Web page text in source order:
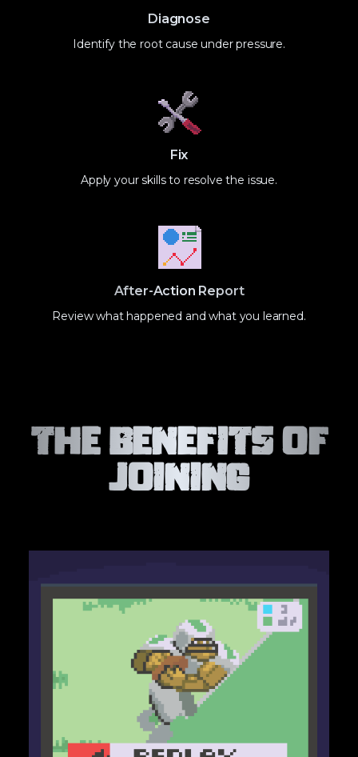
Diagnose
Identify the root cause under pressure.
Fix
Apply your skills to resolve the issue.
After-Action Report
Review what happened and what you learned.
The Benefits of
Joining